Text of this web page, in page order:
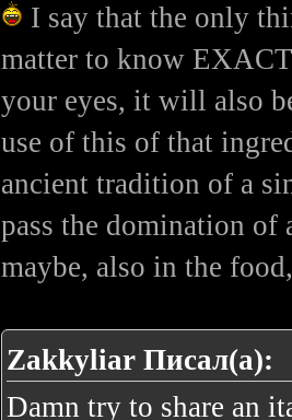
I say that the only
matter to know
your eyes, it will also
use of this of that
ancient tradition of a
pass the domination
maybe, also in the
Zakkyliar Писал(а):
Damn try to share an